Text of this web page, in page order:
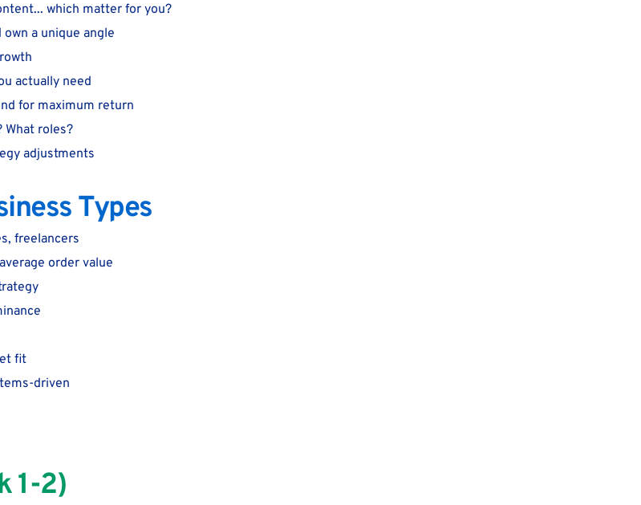
which matter for you?
a unique angle
actually need
for maximum return
roles?
adjustments
Types
freelancers
order value
fit
driven
1-2)